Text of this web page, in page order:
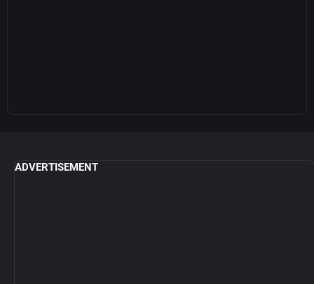
ADVERTISEMENT